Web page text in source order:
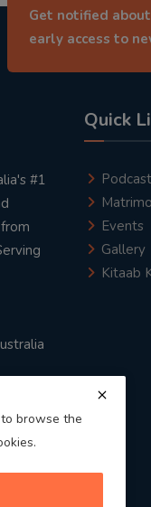
Get notified
early access to
#1
Quick
Podcast
Events
Gallery
Kitaab
browse the